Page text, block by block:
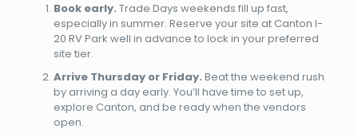
Book early. Trade Days weekends fill up fast,
especially in summer. Reserve your site at Canton I-
20 RV Park well in advance to lock in your preferred
site tier.
Arrive Thursday or Friday. Beat the weekend rush
by arriving a day early. You’ll have time to set up,
explore Canton, and be ready when the vendors
open.